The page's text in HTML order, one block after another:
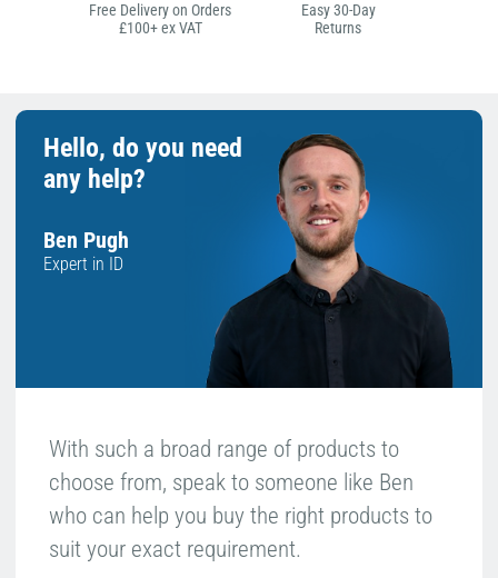
Free Delivery on Orders
£100+ ex VAT
Easy 30-Day
Returns
Hello, do you need
any help?
Ben Pugh
Expert in ID
With such a broad range of products to
choose from, speak to someone like Ben
who can help you buy the right products to
suit your exact requirement.